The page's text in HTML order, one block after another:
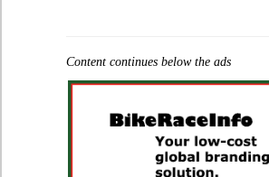
Content continues below the ads